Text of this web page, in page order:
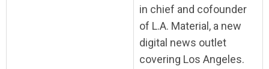
in chief and cofounder
of L.A. Material, a new
digital news outlet
covering Los Angeles.